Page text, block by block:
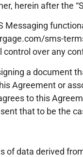
herein after the
sms-
over any
a document
Agreement or
to this
that to be the
of data derived